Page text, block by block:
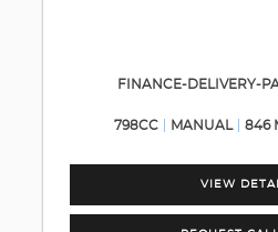
FINANCE-DELIVERY-
798CC MANUAL 846
VIEW